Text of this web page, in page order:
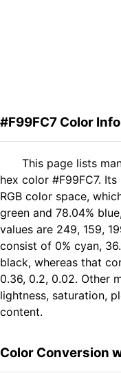
#F99FC7 Color
This page lists
hex color #F99FC7.
RGB color space,
green and 78.04%
values are 249, 159,
consist of 0% cyan,
black, whereas that
0.36, 0.2, 0.02. Other
lightness, saturation,
content.
Color Conversion